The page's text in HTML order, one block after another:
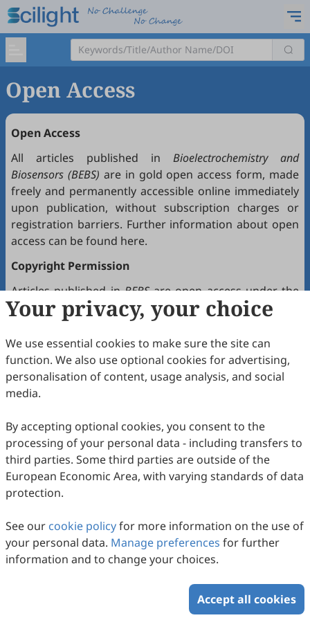
Open Access
Open Access
All articles published in Bioelectrochemistry and
Biosensors (BEBS) are in gold open access form, made
freely and permanently accessible online immediately
upon publication, without subscription charges or
registration barriers. Further information about open
access can be found here.
Copyright Permission
Articles published inBEBSare open access under the
Creative Commons Attribution 4.0 International license
CC BY 4.0), which allows users to unrestrictedly read,
print, download, disseminate, reproduce, alter,
transform, or build upon the article, including for
commercial and non-commercial purposes, as long as
the original author is credited. For more information
Update in February 2025
Your privacy, your choice
We use essential cookies to make sure the site can
function. We also use optional cookies for advertising,
personalisation of content, usage analysis, and social
media.
By accepting optional cookies, you consent to the
processing of your personal data - including transfers to
third parties. Some third parties are outside of the
European Economic Area, with varying standards of data
protection.
See our cookie policyfor more information on the use of
your personal data. Manage preferences for further
information and to change your choices.
Accept all cookies
Copyright © 2026 Scilight Press Pty Ltd All rights reserved.